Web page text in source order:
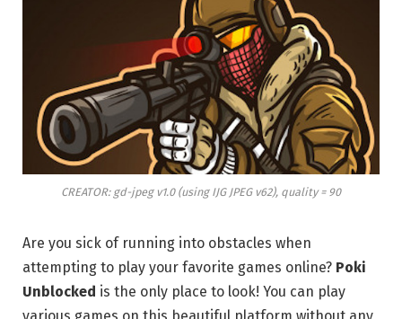
CREATOR: gd-jpeg v1.0 (using IJG JPEG v62), quality = 90
Are you sick of running into obstacles when
attempting to play your favorite games online? Poki
Unblocked is the only place to look! You can play